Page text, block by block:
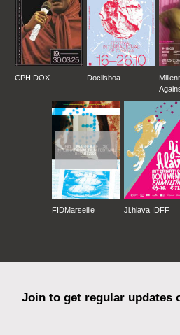
CPH:DOX Doclisboa
FIDMarseille Ji.hlava IDFF
Join to get regular updates